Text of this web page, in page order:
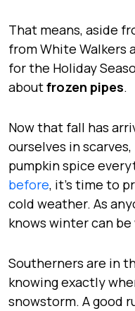
That means, aside
from White Walkers
for the Holiday
aboutfrozen pipes.
Now that fall has
ourselves in
pumpkin spice
before, it’s time to
cold weather. As
knows winter can
Southerners are in
knowing exactly
snowstorm. A good